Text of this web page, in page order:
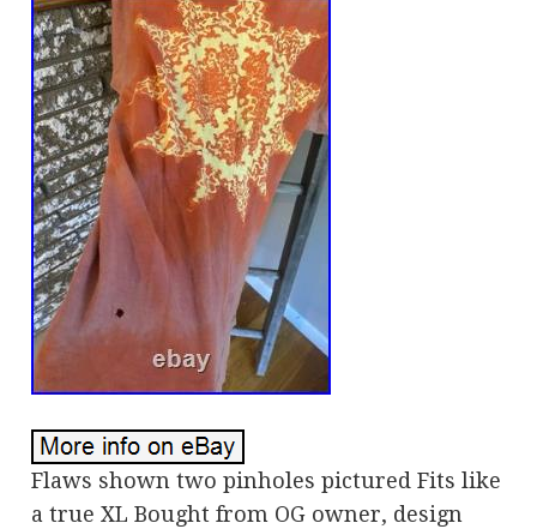
Flaws shown two pinholes pictured Fits like
a true XL Bought from OG owner, design